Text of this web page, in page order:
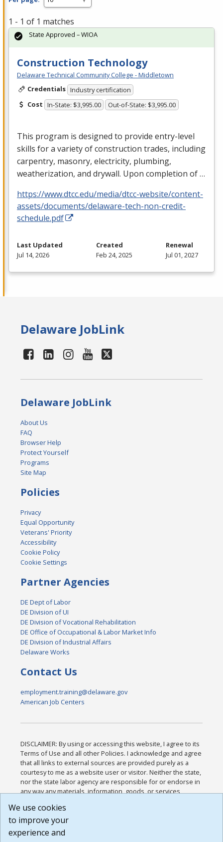
1 - 1 of 1 matches
Construction Technology
Delaware Technical Community College - Middletown
Credentials Industry certification
Cost In-State: $3,995.00 Out-of-State: $3,995.00
This program is designed to provide entry-level
skills for a variety of construction trades, including
carpentry, masonry, electricity, plumbing,
weatherization, and drywall. Upon completion of …
https://www.dtcc.edu/media/dtcc-website/content-
assets/documents/delaware-tech-non-credit-
schedule.pdf
State Approved – WIOA
Last Updated
Jul 14, 2026
Created
Feb 24, 2025
Renewal
Jul 01, 2027
Delaware JobLink
Delaware JobLink
About Us
FAQ
Browser Help
Protect Yourself
Programs
Site Map
Policies
Privacy
Equal Opportunity
Veterans' Priority
Accessibility
Cookie Policy
Cookie Settings
Partner Agencies
DE Dept of Labor
DE Division of UI
DE Division of Vocational Rehabilitation
DE Office of Occupational & Labor Market Info
DE Division of Industrial Affairs
Delaware Works
Contact Us
employment.training@delaware.gov
American Job Centers
DISCLAIMER: By using or accessing this website, I agree to its
Terms of Use and all other Policies. I acknowledge and agree
that all links to external sources are provided purely as a
courtesy to me as a website user or visitor. Neither the state,
nor the state labor agency are responsible for or endorse in
any way any materials, information, goods, or services
or any other practices of such sites. I acknowledge and
agree that the Terms of Use and all other Policies for this
Website are available to me, and I have read the
We use cookies
to improve your
experience and